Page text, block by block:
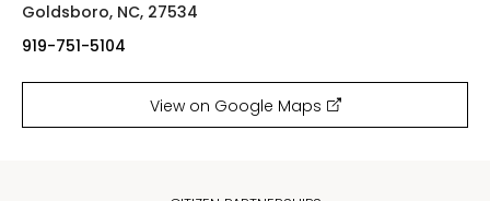
Goldsboro, NC, 27534
919-751-5104
View on Google Maps